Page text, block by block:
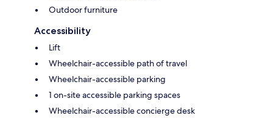
Outdoor furniture
Accessibility
Lift
Wheelchair-accessible path of travel
Wheelchair-accessible parking
1 on-site accessible parking spaces
Wheelchair-accessible concierge desk